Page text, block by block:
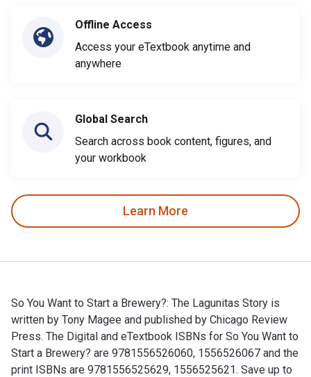
Offline Access
Access your eTextbook anytime and
anywhere
Global Search
Search across book content, figures, and
your workbook
Learn More
So You Want to Start a Brewery?: The Lagunitas Story is
written by Tony Magee and published by Chicago Review
Press. The Digital and eTextbook ISBNs for So You Want to
Start a Brewery? are 9781556526060, 1556526067 and the
print ISBNs are 9781556525629, 1556525621. Save up to